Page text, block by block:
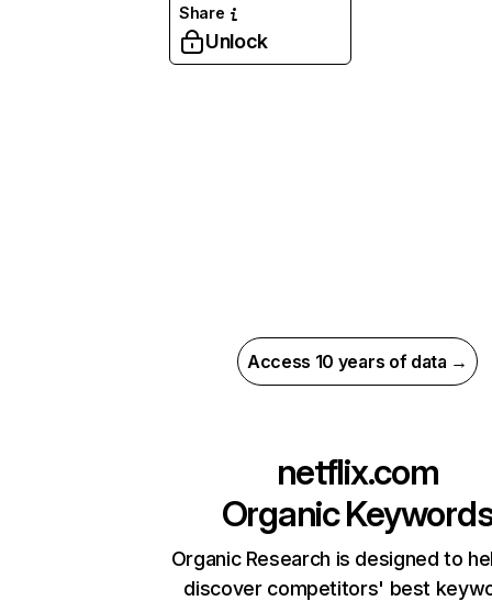
Share
Unlock
Access 10 years of data →
netflix.com
Organic
Organic Research is designed to
discover competitors' best